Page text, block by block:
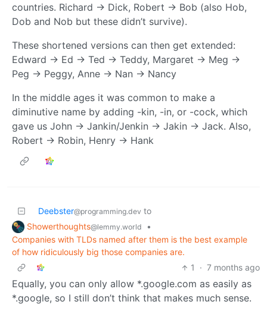
countries. Richard -> Dick, Robert -> Bob (also Hob,
Dob and Nob but these didn’t survive).
These shortened versions can then get extended:
Edward -> Ed -> Ted -> Teddy, Margaret -> Meg ->
Peg -> Peggy, Anne -> Nan -> Nancy
In the middle ages it was common to make a
diminutive name by adding -kin, -in, or -cock, which
gave us John -> Jankin/Jenkin -> Jakin -> Jack. Also,
Robert -> Robin, Henry -> Hank
Deebster@programming.dev to
Showerthoughts@lemmy.world
•
Companies with TLDs named after them is the best example
of how ridiculously big those companies are.
1
· 7 months ago
Equally, you can only allow *.google.com as easily as
*.google, so I still don’t think that makes much sense.